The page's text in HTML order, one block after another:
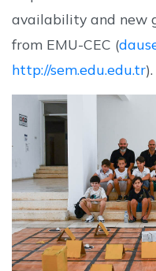
availability and new
from EMU-CEC (
http://sem.edu.edu.tr).